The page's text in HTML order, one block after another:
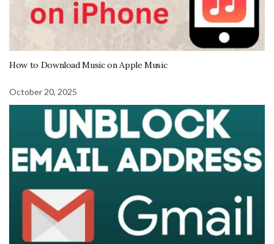
How to Download Music on Apple Music
October 20, 2025